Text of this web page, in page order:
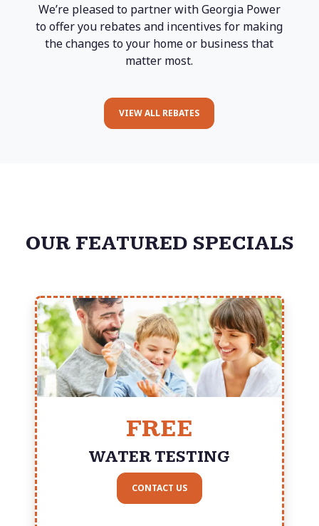
We’re pleased to partner with Georgia Power
to offer you rebates and incentives for making
the changes to your home or business that
matter most.
VIEW ALL REBATES
OUR FEATURED SPECIALS
FREE
WATER TESTING
CONTACT US